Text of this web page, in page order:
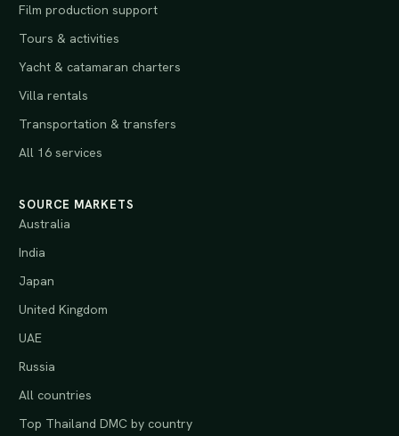
Film production support
Tours & activities
Yacht & catamaran charters
Villa rentals
Transportation & transfers
All 16 services
SOURCE MARKETS
Australia
India
Japan
United Kingdom
UAE
Russia
All countries
Top Thailand DMC by country